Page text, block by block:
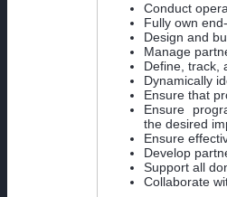
Conduct
Fully own
Design and
Manage
Define, track,
Dynamically
Ensure that
Ensure
the desired
Ensure
Develop
Support all
Collaborate